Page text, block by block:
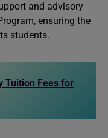
and advisory
ensuring the
students.
Tuition Fees for